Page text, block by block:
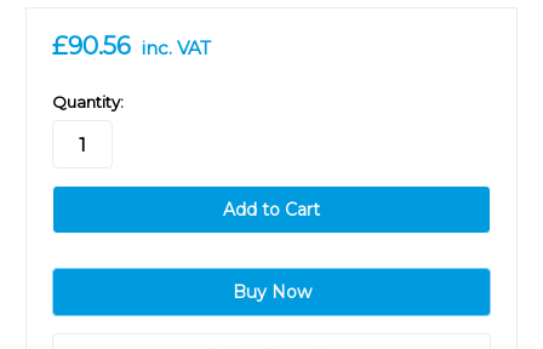
£90.56 inc. VAT
in
stock
Quantity: